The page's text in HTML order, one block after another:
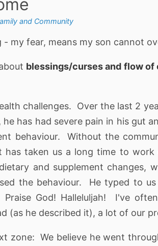
and Community
my fear, means my son cannot
blessings/curses and flow of
challenges. Over the last 2
has had severe pain in his gut
behaviour. Without the
has taken us a long time to
and supplement changes,
the behaviour. He typed to
God! Halleluljah! I've
(as he described it), a lot of our
zone: We believe he went